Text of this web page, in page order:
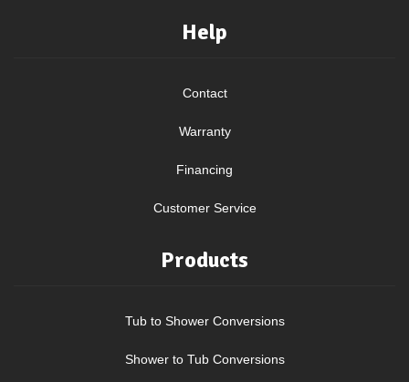
Help
Contact
Warranty
Financing
Customer Service
Products
Tub to Shower Conversions
Shower to Tub Conversions